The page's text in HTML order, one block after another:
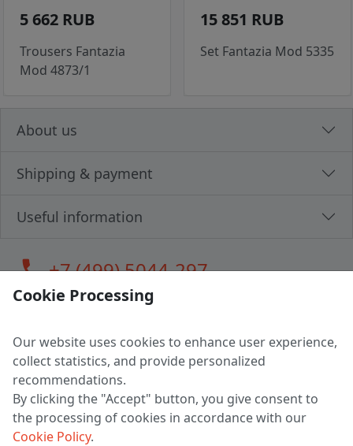
5 662 RUB
Trousers Fantazia
Mod 4873/1
15 851 RUB
Set Fantazia Mod 5335
About us
Shipping & payment
Useful information
call+7 (499) 5044-297
LLC "MAGPOCHTBY", Tax #291665670
Address: 224005, Belarus, Brest, Budenny street, house 31
Certificate of state registration #0147876
Working hours: 9:00 – 17:30 monday - friday
Cookie Processing
Our website uses cookies to enhance user experience,
collect statistics, and provide personalized
recommendations.
By clicking the "Accept" button, you give consent to
the processing of cookies in accordance with our
Cookie Policy.